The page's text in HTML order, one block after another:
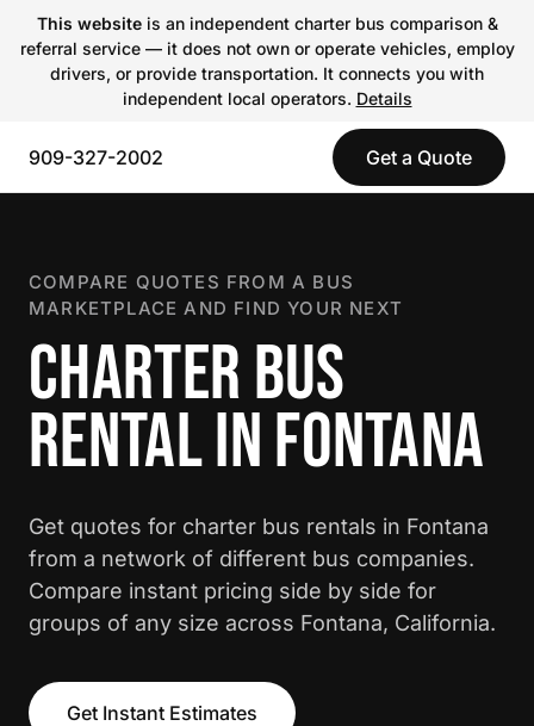
This websiteis an independent charter bus comparison &
referral service — it does not own or operate vehicles, employ
drivers, or provide transportation. It connects you with
independent local operators. Details
909-327-2002 Get a Quote
COMPARE QUOTES FROM A BUS
MARKETPLACE AND FIND YOUR NEXT
CHARTER BUS
RENTAL IN FONTANA
Get quotes for charter bus rentals in Fontana
from a network of different bus companies.
Compare instant pricing side by side for
groups of any size across Fontana, California.
Get Instant Estimates